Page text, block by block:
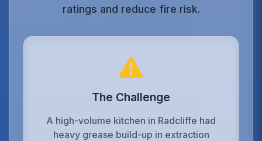
ratings and reduce fire risk.
The Challenge
A high-volume kitchen in Radcliffe had
heavy grease build-up in extraction